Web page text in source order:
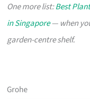
One more list:Best
in Singapore— when
garden-centre shelf.
Grohe